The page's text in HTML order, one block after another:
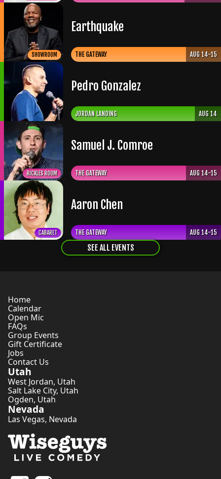
SHOWROOM
Earthquake
THE GATEWAY AUG 14-15
Pedro Gonzalez
JORDAN LANDING AUG 14
RICKLES ROOM
Samuel J. Comroe
THE GATEWAY AUG 14-15
CABARET
Aaron Chen
THE GATEWAY AUG 14-15
SEE ALL EVENTS
Home
Calendar
Open Mic
FAQs
Group Events
Gift Certificate
Jobs
Contact Us
Utah
West Jordan, Utah
Salt Lake City, Utah
Ogden, Utah
Nevada
Las Vegas, Nevada